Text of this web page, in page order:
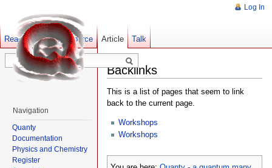
Backlinks
This is a list of pages that seem to link
back to the current page.
Workshops
Workshops
Log In
Article Talk
Read Show pagesource Old revisions
Navigation
Quanty
Documentation
Physics and Chemistry
Register